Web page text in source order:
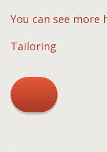
You can see more
Tailoring